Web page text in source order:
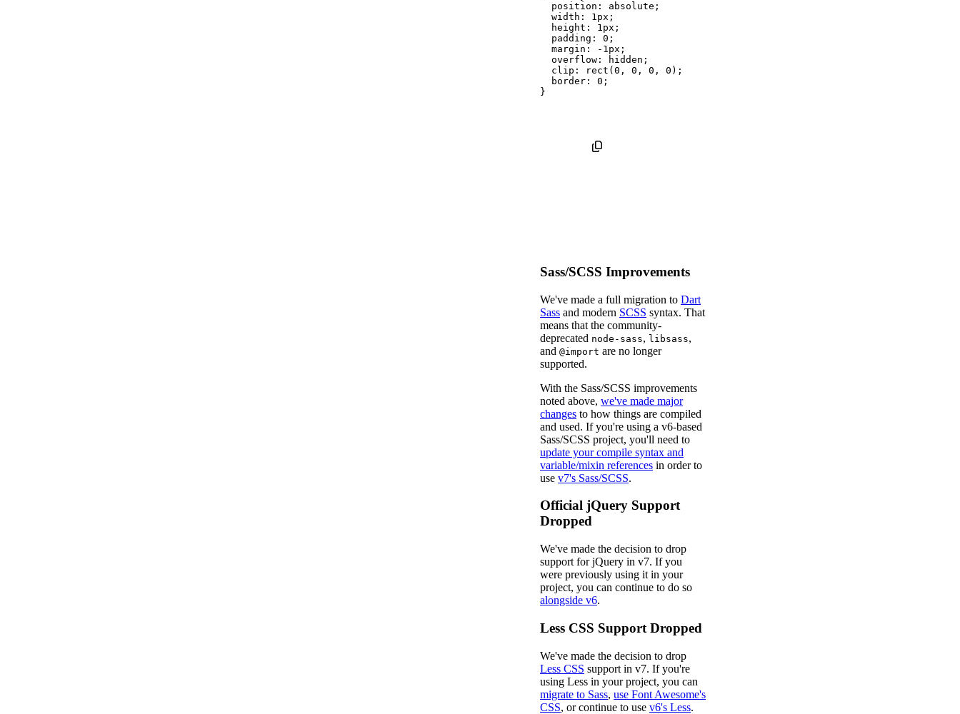
position : absolute ;
width : 1px ;
height : 1px ;
padding : 0 ;
margin : -1px ;
overflow : hidden ;
clip : rect ( 0 , 0 , 0 , 0 ) ;
border : 0 ;
}
Sass/SCSS Improvements
We've made a full migration to Dart
Sass and modern SCSS syntax. That
means that the community-
deprecated node-sass, libsass,
and @import are no longer
supported.
With the Sass/SCSS improvements
noted above, we've made major
changes to how things are compiled
and used. If you're using a v6-based
Sass/SCSS project, you'll need to
update your compile syntax and
variable/mixin references in order to
use v7's Sass/SCSS.
Official jQuery Support
Dropped
We've made the decision to drop
support for jQuery in v7. If you
were previously using it in your
project, you can continue to do so
alongside v6.
Less CSS Support Dropped
We've made the decision to drop
Less CSS support in v7. If you're
using Less in your project, you can
migrate to Sass, use Font Awesome's
CSS, or continue to use v6's Less.